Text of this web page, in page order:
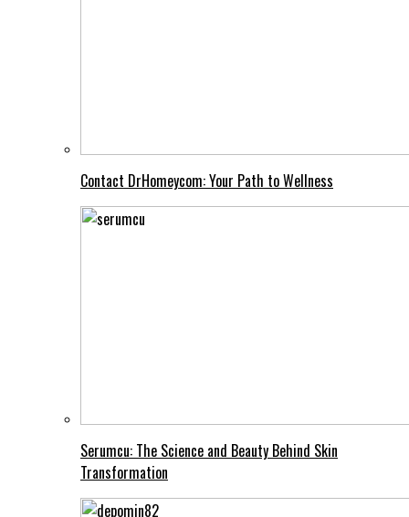
Contact DrHomeycom: Your Path to Wellness
Serumcu: The Science and Beauty Behind Skin
Transformation